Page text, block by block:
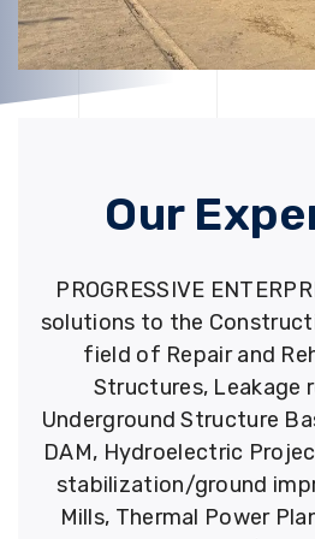
Our
PROGRESSIVE
solutions to the
field of Repair and
Structures, Leakage
Underground Structure
DAM, Hydroelectric
stabilization/ground
Mills, Thermal Power